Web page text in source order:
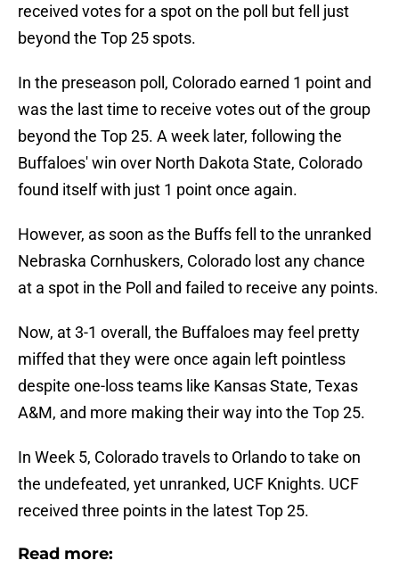
received votes for a spot on the poll but fell just
beyond the Top 25 spots.
In the preseason poll, Colorado earned 1 point and
was the last time to receive votes out of the group
beyond the Top 25. A week later, following the
Buffaloes' win over North Dakota State, Colorado
found itself with just 1 point once again.
However, as soon as the Buffs fell to the unranked
Nebraska Cornhuskers, Colorado lost any chance
at a spot in the Poll and failed to receive any points.
Now, at 3-1 overall, the Buffaloes may feel pretty
miffed that they were once again left pointless
despite one-loss teams like Kansas State, Texas
A&M, and more making their way into the Top 25.
In Week 5, Colorado travels to Orlando to take on
the undefeated, yet unranked, UCF Knights. UCF
received three points in the latest Top 25.
Read more: